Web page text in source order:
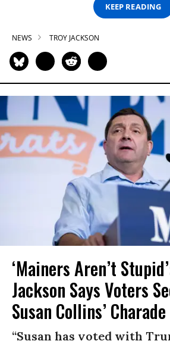
KEEP READING
NEWS TROY JACKSON
‘Mainers Aren’t
Jackson Says Voters
Susan Collins’ Charade
“Susan has voted with